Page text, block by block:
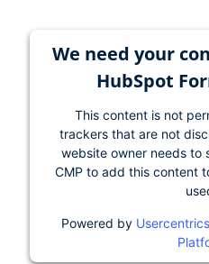
We need your
HubSpot
This content is not
trackers that are not
website owner needs to
CMP to add this content
Powered by